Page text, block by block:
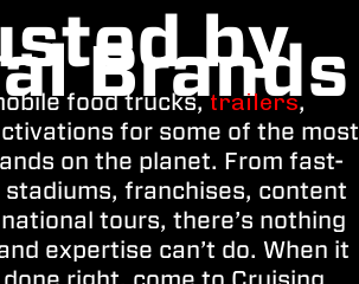
by
Brands
food trucks,trailers,
for some of the most
on the planet. From fast-
franchises, content
tours, there’s nothing
expertise can’t do. When it